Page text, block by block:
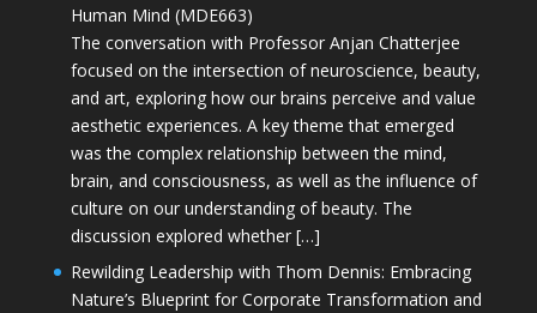
Human Mind (MDE663)
The conversation with Professor Anjan Chatterjee
focused on the intersection of neuroscience, beauty,
and art, exploring how our brains perceive and value
aesthetic experiences. A key theme that emerged
was the complex relationship between the mind,
brain, and consciousness, as well as the influence of
culture on our understanding of beauty. The
discussion explored whether […]
Rewilding Leadership with Thom Dennis: Embracing
Nature’s Blueprint for Corporate Transformation and